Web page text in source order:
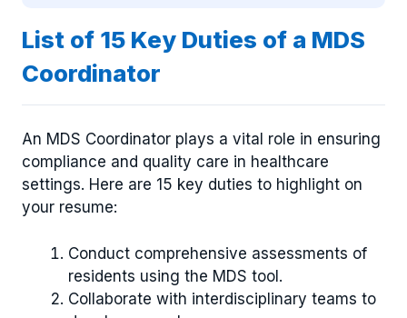
List of 15 Key Duties of a MDS
Coordinator
An MDS Coordinator plays a vital role in ensuring
compliance and quality care in healthcare
settings. Here are 15 key duties to highlight on
your resume:
Conduct comprehensive assessments of
residents using the MDS tool.
Collaborate with interdisciplinary teams to